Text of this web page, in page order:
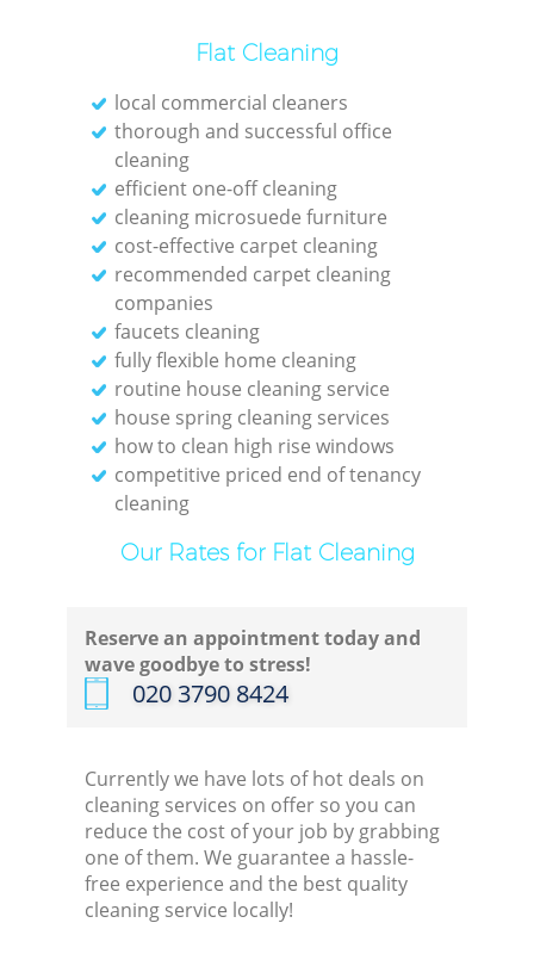
Flat Cleaning
local commercial cleaners
thorough and successful office
cleaning
efficient one-off cleaning
cleaning microsuede furniture
cost-effective carpet cleaning
recommended carpet cleaning
companies
faucets cleaning
fully flexible home cleaning
routine house cleaning service
house spring cleaning services
how to clean high rise windows
competitive priced end of tenancy
cleaning
Our Rates for Flat Cleaning
Reserve an appointment today and
wave goodbye to stress!
‎020 3790 8424
Currently we have lots of hot deals on
cleaning services on offer so you can
reduce the cost of your job by grabbing
one of them. We guarantee a hassle-
free experience and the best quality
cleaning service locally!